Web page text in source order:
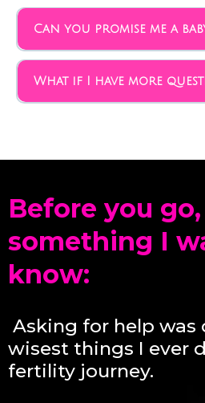
Can you promise me a
What if I have more
Before you go,
something I
know:
Asking for help was
wisest things I ever
fertility journey.